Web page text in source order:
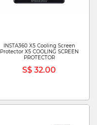
INSTA360 X5 Cooling Screen
Protector X5 COOLING SCREEN
PROTECTOR
S$ 32.00